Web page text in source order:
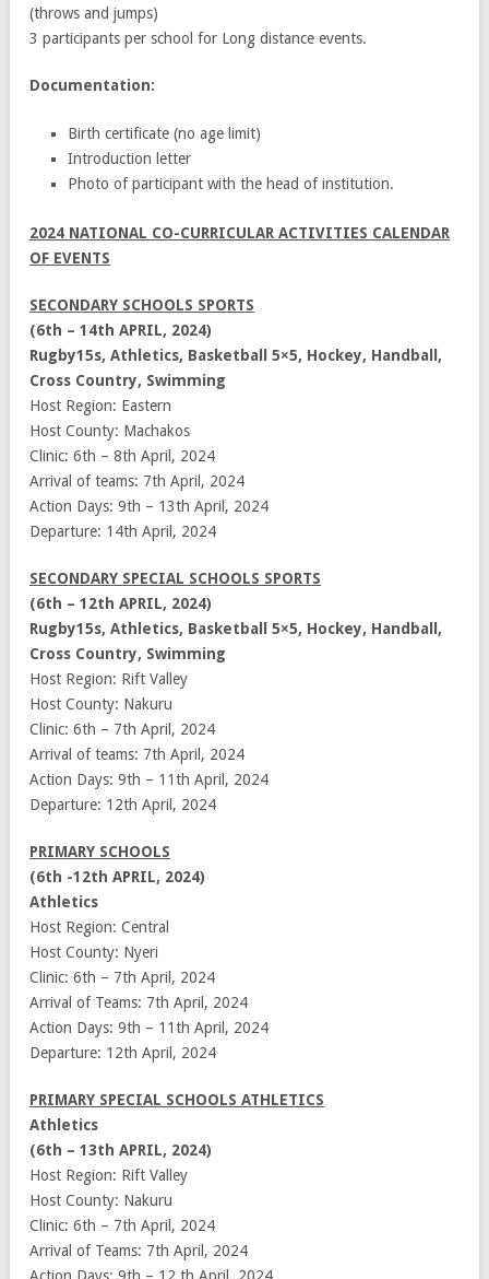
(throws and jumps)
3 participants per school for Long distance events.
Documentation:
Birth certificate (no age limit)
Introduction letter
Photo of participant with the head of institution.
2024 NATIONAL CO-CURRICULAR ACTIVITIES CALENDAR
OF EVENTS
SECONDARY SCHOOLS SPORTS
(6th – 14th APRIL, 2024)
Rugby15s, Athletics, Basketball 5×5, Hockey, Handball,
Cross Country, Swimming
Host Region: Eastern
Host County: Machakos
Clinic: 6th – 8th April, 2024
Arrival of teams: 7th April, 2024
Action Days: 9th – 13th April, 2024
Departure: 14th April, 2024
SECONDARY SPECIAL SCHOOLS SPORTS
(6th – 12th APRIL, 2024)
Rugby15s, Athletics, Basketball 5×5, Hockey, Handball,
Cross Country, Swimming
Host Region: Rift Valley
Host County: Nakuru
Clinic: 6th – 7th April, 2024
Arrival of teams: 7th April, 2024
Action Days: 9th – 11th April, 2024
Departure: 12th April, 2024
PRIMARY SCHOOLS
(6th -12th APRIL, 2024)
Athletics
Host Region: Central
Host County: Nyeri
Clinic: 6th – 7th April, 2024
Arrival of Teams: 7th April, 2024
Action Days: 9th – 11th April, 2024
Departure: 12th April, 2024
PRIMARY SPECIAL SCHOOLS ATHLETICS
Athletics
(6th – 13th APRIL, 2024)
Host Region: Rift Valley
Host County: Nakuru
Clinic: 6th – 7th April, 2024
Arrival of Teams: 7th April, 2024